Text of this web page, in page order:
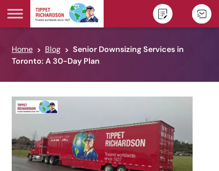
Skip to content
Home Blog
Senior Downsizing Services in
Toronto: A 30-Day Plan